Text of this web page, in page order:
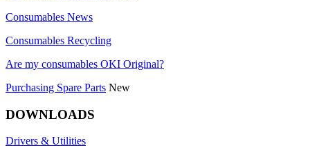
Consumables News
Consumables Recycling
Are my consumables OKI Original?
Purchasing Spare Parts New
DOWNLOADS
Drivers & Utilities